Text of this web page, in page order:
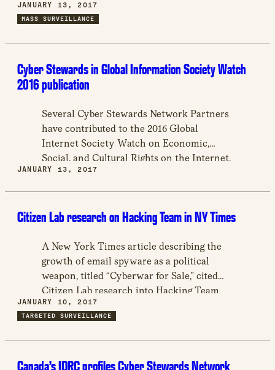
Magazine, in an article exploring
challenges to privacy in the United States.
JANUARY 13, 2017
MASS SURVEILLANCE
Cyber Stewards in Global Information Society Watch
2016 publication
Several Cyber Stewards Network Partners
have contributed to the 2016 Global
Internet Society Watch on Economic,
Social, and Cultural Rights on the Internet,
a publication with 46 country reports and
JANUARY 13, 2017
Citizen Lab research on Hacking Team in NY Times
A New York Times article describing the
growth of email spyware as a political
weapon, titled “Cyberwar for Sale,” cited
Citizen Lab research into Hacking Team,
an Italian team that creates spyware for
sale to governments. In particular, the
devices of Moroccan, UAE, and Ethiopian
JANUARY 10, 2017
TARGETED SURVEILLANCE
Canada’s IDRC profiles Cyber Stewards Network